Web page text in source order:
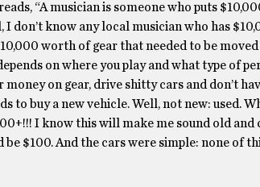
“A musician is someone who puts
don’t know any local musician who has
worth of gear that needed to be moved
on where you play and what type of
on gear, drive shitty cars and don’t
to buy a new vehicle. Well, not new: used.
I know this will make me sound old and
$100. And the cars were simple: none of